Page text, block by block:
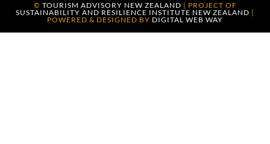
© TOURISM ADVISORY NEW ZEALAND | PROJECT OF
SUSTAINABILITY AND RESILIENCE INSTITUTE NEW ZEALAND |
POWERED & DESIGNED BY DIGITAL WEB WAY